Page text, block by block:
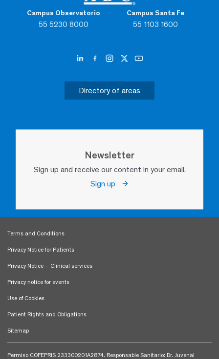
Campus Observatorio
55 5230 8000
Campus Santa Fe
55 1103 1600
Directory of areas
Newsletter
Sign up and receive our content in your email.
Sign up
Terms and Conditions
Privacy Notice for Patients
Privacy Notice – Clinical services
Privacy notice for events
Use of Cookies
Patient Rights and Obligations
Sitemap
Permiso COFEPRIS 233300201A2874. Responsable Sanitario: Dr. Juvenal